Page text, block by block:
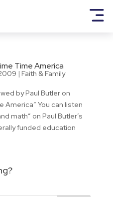
Time America
| Faith & Family
by Paul Butler on
America” You can listen
math” on Paul Butler’s
funded education